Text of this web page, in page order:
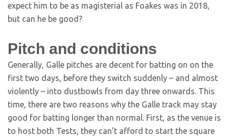
expect him to be as magisterial as Foakes was in 2018,
but can he be good?
Pitch and conditions
Generally, Galle pitches are decent for batting on on the
first two days, before they switch suddenly – and almost
violently – into dustbowls from day three onwards. This
time, there are two reasons why the Galle track may stay
good for batting longer than normal. First, as the venue is
to host both Tests, they can’t afford to start the square